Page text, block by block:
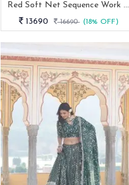
Red Soft Net Sequence Work Lehenga Choli
13690
16690 (18% OFF)